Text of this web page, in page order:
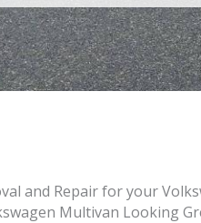
and Repair for your
Multivan Looking